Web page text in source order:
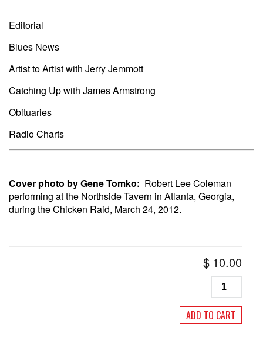
Editorial
Blues News
Artist to Artist with Jerry Jemmott
Catching Up with James Armstrong
Obituaries
Radio Charts
Cover photo by Gene Tomko: Robert Lee Coleman
performing at the Northside Tavern in Atlanta, Georgia,
during the Chicken Raid, March 24, 2012.
$ 10.00
Living
Blues
#258
November/
ADD TO CART